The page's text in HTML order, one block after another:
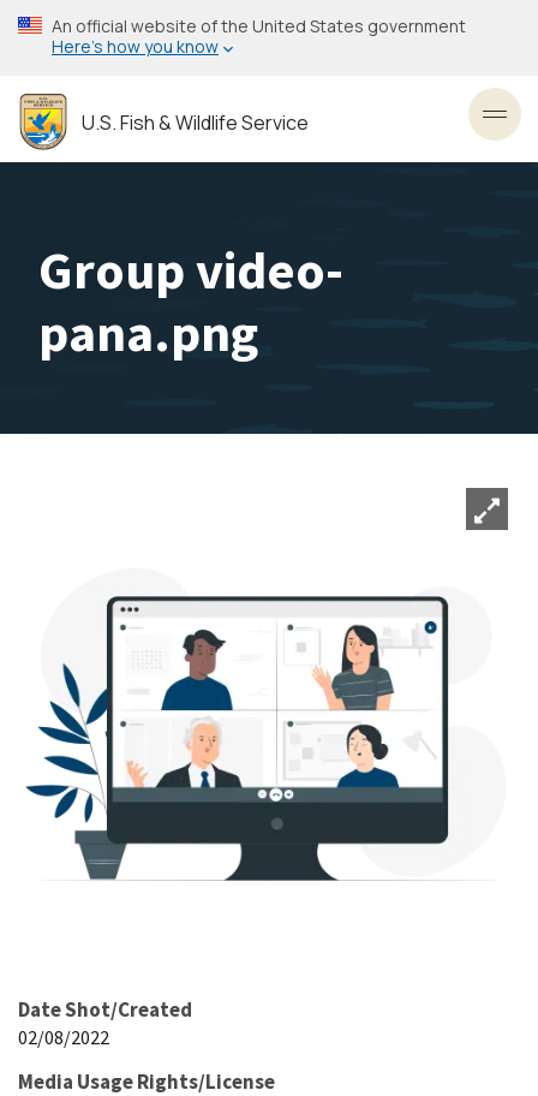
Skip
to
content
An official website of the United States government
Here’s how you know
U.S. Fish & Wildlife Service
Group video-
pana.png
Date Shot/Created
02/08/2022
Media Usage Rights/License